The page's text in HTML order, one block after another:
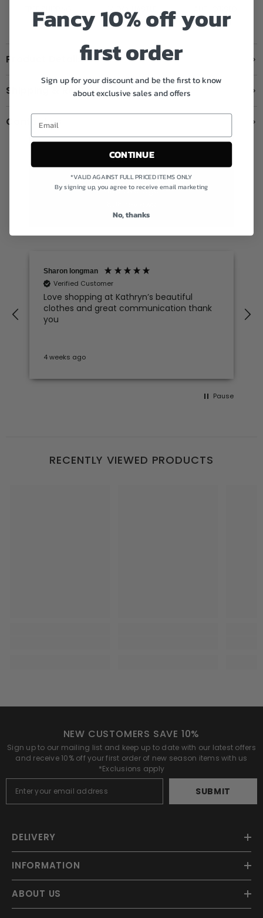
OVER £199
FREE RETURNS
STOCKIST
Product Details
Shipping & Returns
Contact us
Excellent
4.78average
Sharon longman
Verified Customer
Love shopping at Kathryn’s beautiful
clothes and great communication thank
you
4 weeks ago
Pause
RECENTLY VIEWED PRODUCTS
NEW CUSTOMERS SAVE 10%
Sign up to our mailing list and keep up to date with our latest offers
and receive 10% off your first order of new season items with us
*Exclusions apply
SUBMIT
DELIVERY
INFORMATION
ABOUT US
Fancy 10% off your
first order
Sign up for your discount and be the first to know
about exclusive sales and offers
CONTINUE
*VALID AGAINST FULL PRICED ITEMS ONLY
By signing up, you agree to receive email marketing
No, thanks